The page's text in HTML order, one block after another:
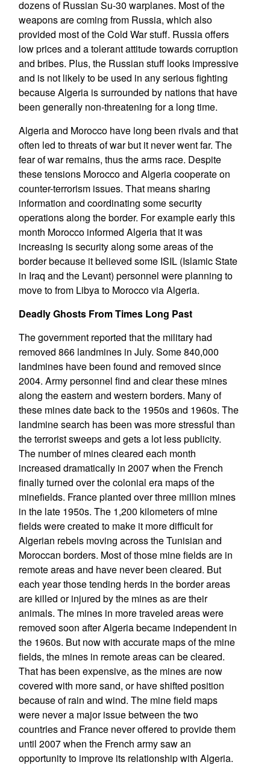
dozens of Russian Su-30 warplanes. Most of the
weapons are coming from Russia, which also
provided most of the Cold War stuff. Russia offers
low prices and a tolerant attitude towards corruption
and bribes. Plus, the Russian stuff looks impressive
and is not likely to be used in any serious fighting
because Algeria is surrounded by nations that have
been generally non-threatening for a long time.
Algeria and Morocco have long been rivals and that
often led to threats of war but it never went far. The
fear of war remains, thus the arms race. Despite
these tensions Morocco and Algeria cooperate on
counter-terrorism issues. That means sharing
information and coordinating some security
operations along the border. For example early this
month Morocco informed Algeria that it was
increasing is security along some areas of the
border because it believed some ISIL (Islamic State
in Iraq and the Levant) personnel were planning to
move to from Libya to Morocco via Algeria.
Deadly Ghosts From Times Long Past
The government reported that the military had
removed 866 landmines in July. Some 840,000
landmines have been found and removed since
2004. Army personnel find and clear these mines
along the eastern and western borders. Many of
these mines date back to the 1950s and 1960s. The
landmine search has been was more stressful than
the terrorist sweeps and gets a lot less publicity.
The number of mines cleared each month
increased dramatically in 2007 when the French
finally turned over the colonial era maps of the
minefields. France planted over three million mines
in the late 1950s. The 1,200 kilometers of mine
fields were created to make it more difficult for
Algerian rebels moving across the Tunisian and
Moroccan borders. Most of those mine fields are in
remote areas and have never been cleared. But
each year those tending herds in the border areas
are killed or injured by the mines as are their
animals. The mines in more traveled areas were
removed soon after Algeria became independent in
the 1960s. But now with accurate maps of the mine
fields, the mines in remote areas can be cleared.
That has been expensive, as the mines are now
covered with more sand, or have shifted position
because of rain and wind. The mine field maps
were never a major issue between the two
countries and France never offered to provide them
until 2007 when the French army saw an
opportunity to improve its relationship with Algeria.